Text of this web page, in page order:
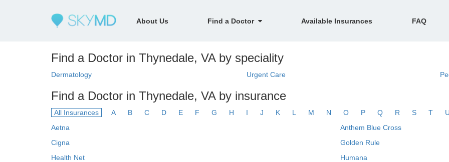
About Us Find a Doctor Available Insurances FAQ
Find a Doctor in Thynedale, VA by speciality
Dermatology Urgent Care
Find a Doctor in Thynedale, VA by insurance
All Insurances A B C D E F G H I J K L M N O P Q R S T
Aetna
Anthem Blue Cross
Cigna
Golden Rule
Health Net
Humana